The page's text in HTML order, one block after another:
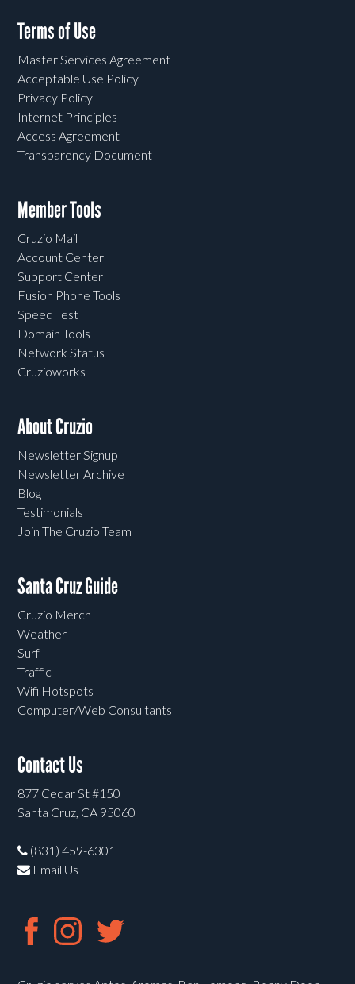
Terms of Use
Master Services Agreement
Acceptable Use Policy
Privacy Policy
Internet Principles
Access Agreement
Transparency Document
Member Tools
Cruzio Mail
Account Center
Support Center
Fusion Phone Tools
Speed Test
Domain Tools
Network Status
Cruzioworks
About Cruzio
Newsletter Signup
Newsletter Archive
Blog
Testimonials
Join The Cruzio Team
Santa Cruz Guide
Cruzio Merch
Weather
Surf
Traffic
Wifi Hotspots
Computer/Web Consultants
Contact Us
877 Cedar St #150
Santa Cruz, CA 95060
(831) 459-6301
Email Us